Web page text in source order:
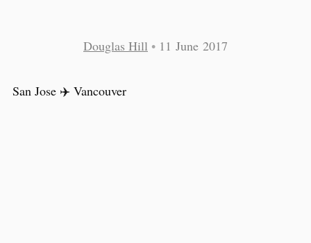
Douglas Hill • 11 June 2017
San Jose ✈️ Vancouver